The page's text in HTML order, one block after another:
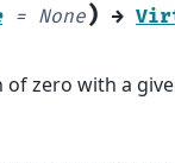
= None) →
zero with a